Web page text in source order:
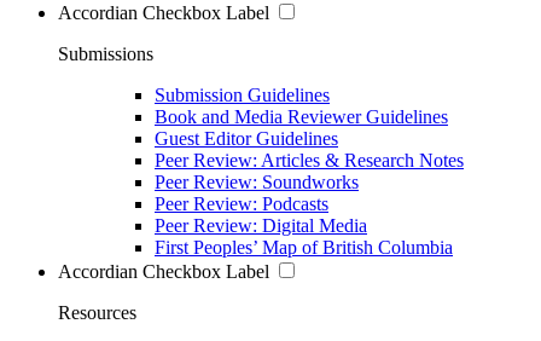
Accordian Checkbox Label
Submissions
Submission Guidelines
Book and Media Reviewer Guidelines
Guest Editor Guidelines
Peer Review: Articles & Research Notes
Peer Review: Soundworks
Peer Review: Podcasts
Peer Review: Digital Media
First Peoples’ Map of British Columbia
Accordian Checkbox Label
Resources